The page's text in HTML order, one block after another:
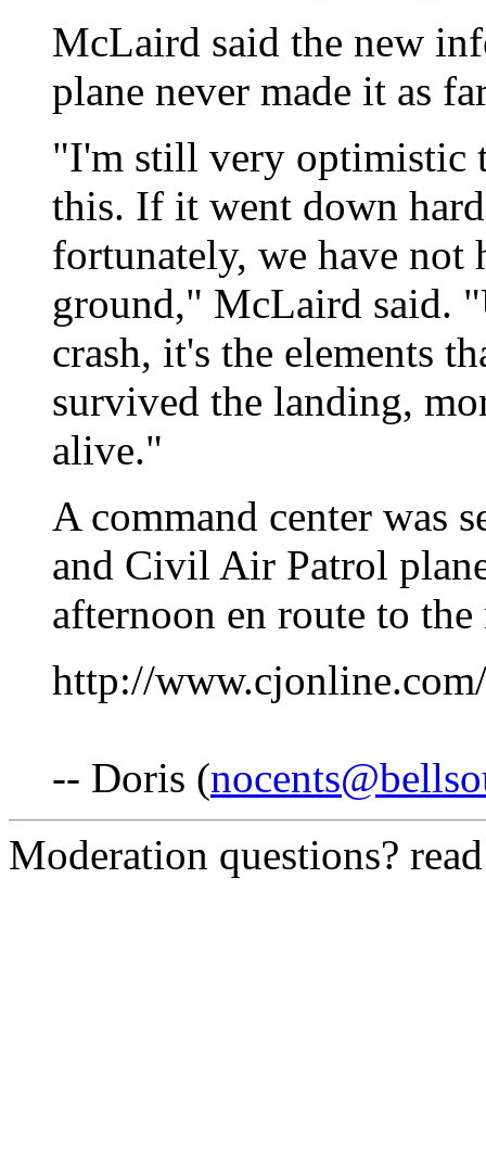
McLaird said the new
plane never made it as
"I'm still very optimistic
this. If it went down
fortunately, we have not
ground," McLaird said.
crash, it's the elements
survived the landing,
alive."
A command center was
and Civil Air Patrol
afternoon en route to the
http://
-- Doris (
Moderation questions?